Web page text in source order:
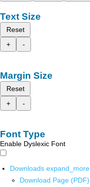
Text Size
Reset
+
-
Margin Size
Reset
+
-
Font Type
Enable Dyslexic Font
Downloads expand_more
Download Page (PDF)